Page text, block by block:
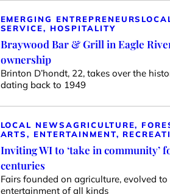
EMERGING ENTREPRENEURS
SERVICE, HOSPITALITY
Braywood Bar & Grill in Eagle
ownership
Brinton D’hondt, 22, takes over the
dating back to 1949
LOCAL NEWSAGRICULTURE,
ARTS, ENTERTAINMENT,
Inviting WI to ‘take in community’
centuries
Fairs founded on agriculture, evolved to
entertainment of all kinds